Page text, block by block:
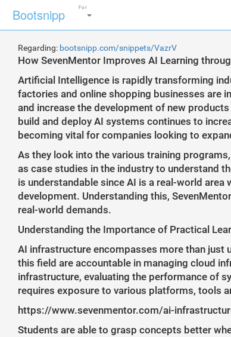
Bootsnipp For
Regarding: bootsnipp.com/snippets/VazrV
How SevenMentor Improves AI Learning
Artificial Intelligence is rapidly transforming
factories and online shopping businesses are
and increase the development of new
build and deploy AI systems continues to
becoming vital for companies looking to
As they look into the various training
as case studies in the industry to understand
is understandable since AI is a real-world area
development. Understanding this,
real-world demands.
Understanding the Importance of Practical
AI infrastructure encompasses more than just
this field are accountable in managing cloud
infrastructure, evaluating the performance of
requires exposure to various platforms, tools
https://www.sevenmentor.com/ai-
Students are able to grasp concepts better